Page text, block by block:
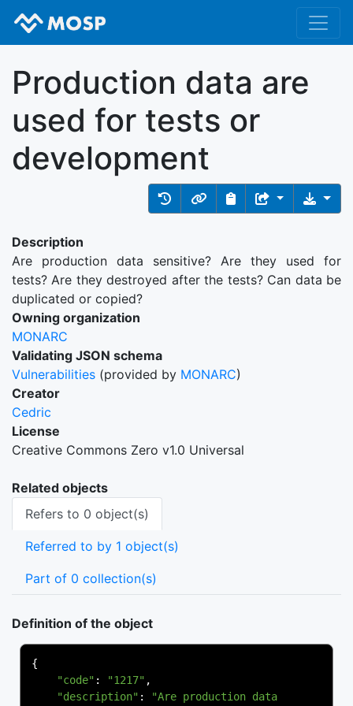
Production data are
used for tests or
development
Description
Are production data sensitive? Are they used for
tests? Are they destroyed after the tests? Can data be
duplicated or copied?
Owning organization
MONARC
Validating JSON schema
Vulnerabilities (provided by MONARC)
Creator
Cedric
License
Creative Commons Zero v1.0 Universal
Related objects
Refers to 0 object(s)
Referred to by 1 object(s)
Part of 0 collection(s)
Definition of the object
{
"code" : "1217" ,
"description" : "Are production data